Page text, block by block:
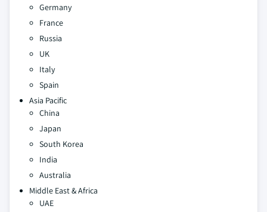
Germany
France
Russia
UK
Italy
Spain
Asia Pacific
China
Japan
South Korea
India
Australia
Middle East & Africa
UAE